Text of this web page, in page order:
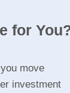
for
move
investment